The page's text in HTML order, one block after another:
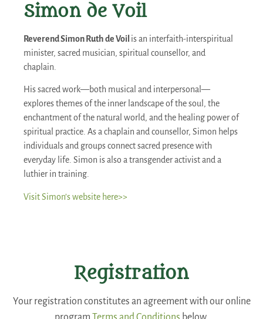
Simon de Voil
Reverend Simon Ruth de Voil is an interfaith-interspiritual
minister, sacred musician, spiritual counsellor, and
chaplain.
His sacred work—both musical and interpersonal—
explores themes of the inner landscape of the soul, the
enchantment of the natural world, and the healing power of
spiritual practice. As a chaplain and counsellor, Simon helps
individuals and groups connect sacred presence with
everyday life. Simon is also a transgender activist and a
luthier in training.
Visit Simon’s website here>>
Registration
Your registration constitutes an agreement with our online